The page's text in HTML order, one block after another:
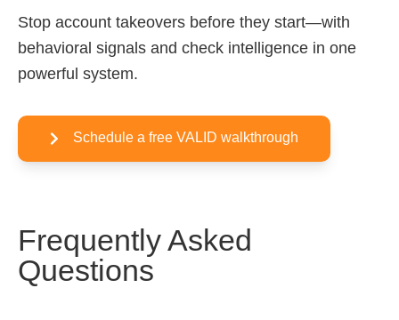
Stop account takeovers before they start—with
behavioral signals and check intelligence in one
powerful system.
Schedule a free VALID walkthrough
Frequently Asked
Questions